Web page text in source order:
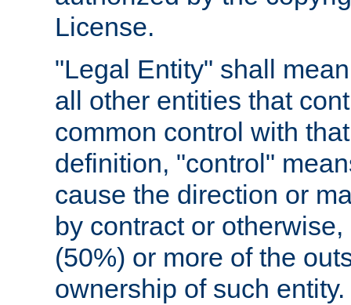
License.
"Legal Entity" shall
all other entities that
common control with
definition, "control"
cause the direction or
by contract or
(50%) or more of the
ownership of such entity.